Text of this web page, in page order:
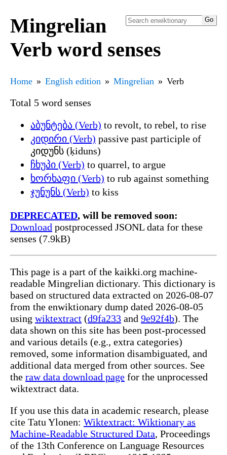
Mingrelian
Verb word senses
Home English edition Mingrelian Verb
Total 5 word senses
აბუნტება (Verb) to revolt, to rebel, to rise
კიდირი (Verb) passive past participle of
კიდუნს (ḳiduns)
ჩხუპი (Verb) to quarrel, to argue
ხორხაფი (Verb) to rub against something
ჯუნუნს (Verb) to kiss
DEPRECATED, will be removed soon:
Download postprocessed JSONL data for these
senses (7.9kB)
This page is a part of the kaikki.org machine-
readable Mingrelian dictionary. This dictionary is
based on structured data extracted on 2026-08-07
from the enwiktionary dump dated 2026-08-05
using wiktextract (d9fa233 and 9e92f4b). The
data shown on this site has been post-processed
and various details (e.g., extra categories)
removed, some information disambiguated, and
additional data merged from other sources. See
the raw data download page for the unprocessed
wiktextract data.
If you use this data in academic research, please
cite Tatu Ylonen: Wiktextract: Wiktionary as
Machine-Readable Structured Data, Proceedings
of the 13th Conference on Language Resources